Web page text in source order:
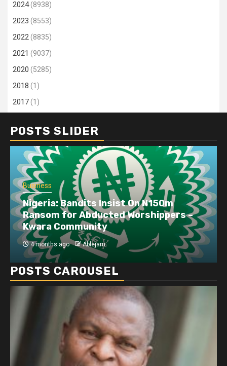
2024(8938)
2023 (8553)
2022(8835)
2021 (9037)
2020 (5285)
2018 (1)
2017(1)
POSTS SLIDER
Business
Nigeria: Bandits Insist On N150m
Ransom for Abducted Worshippers –
Kwara Community
4 months ago Ablejam
POSTS CAROUSEL